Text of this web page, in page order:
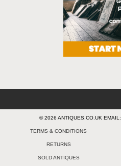
© 2026 ANTIQUES.CO.UK EMAIL:
TERMS & CONDITIONS
RETURNS
SOLD ANTIQUES